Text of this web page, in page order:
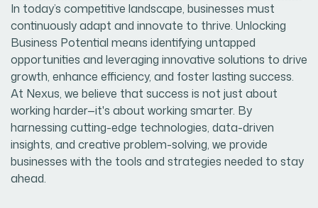
In today’s competitive landscape, businesses must
continuously adapt and innovate to thrive. Unlocking
Business Potential means identifying untapped
opportunities and leveraging innovative solutions to drive
growth, enhance efficiency, and foster lasting success.
At Nexus, we believe that success is not just about
working harder—it's about working smarter. By
harnessing cutting-edge technologies, data-driven
insights, and creative problem-solving, we provide
businesses with the tools and strategies needed to stay
ahead.